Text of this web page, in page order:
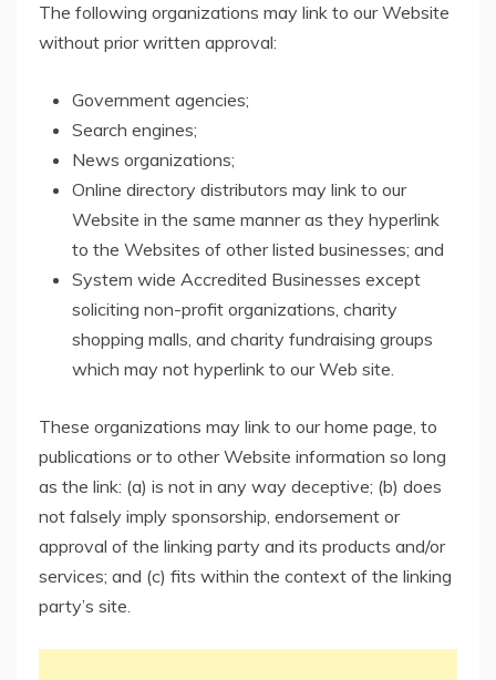
The following organizations may link to our Website
without prior written approval:
Government agencies;
Search engines;
News organizations;
Online directory distributors may link to our
Website in the same manner as they hyperlink
to the Websites of other listed businesses; and
System wide Accredited Businesses except
soliciting non-profit organizations, charity
shopping malls, and charity fundraising groups
which may not hyperlink to our Web site.
These organizations may link to our home page, to
publications or to other Website information so long
as the link: (a) is not in any way deceptive; (b) does
not falsely imply sponsorship, endorsement or
approval of the linking party and its products and/or
services; and (c) fits within the context of the linking
party’s site.